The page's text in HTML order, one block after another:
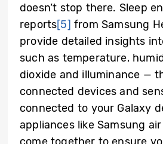
doesn’t stop there. Sleep
reports[5] from Samsung
provide detailed insights
such as temperature,
dioxide and illuminance —
connected devices and
connected to your Galaxy
appliances like Samsung